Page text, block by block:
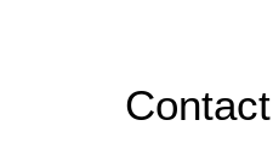
Contact